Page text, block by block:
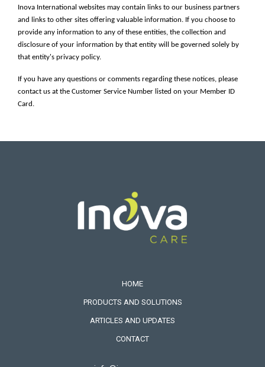
Inova International websites may contain links to our business partners
and links to other sites offering valuable information. If you choose to
provide any information to any of these entities, the collection and
disclosure of your information by that entity will be governed solely by
that entity's privacy policy.
If you have any questions or comments regarding these notices, please
contact us at the Customer Service Number listed on your Member ID
Card.
HOME
PRODUCTS AND SOLUTIONS
ARTICLES AND UPDATES
CONTACT